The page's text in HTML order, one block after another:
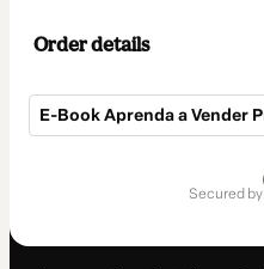
Order details
E-Book Aprenda a Vender
secured by